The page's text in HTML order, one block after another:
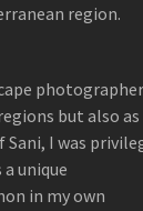
region.
but also as
Sani, I was
unique
in my own